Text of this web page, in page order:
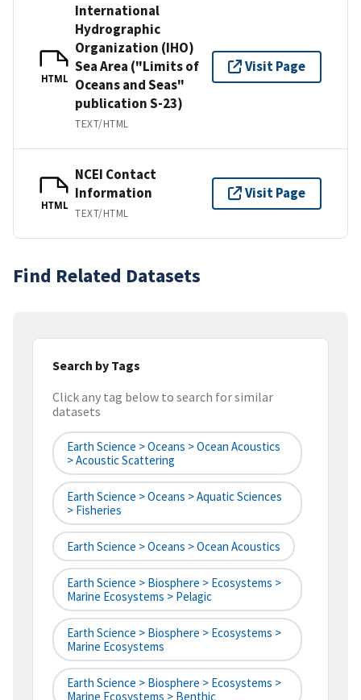
HTML
International
Hydrographic
Organization (IHO)
Sea Area ("Limits of
Oceans and Seas"
publication S-23)
TEXT/HTML
Visit Page
HTML
NCEI Contact
Information
TEXT/HTML
Visit Page
Find Related Datasets
Search by Tags
Click any tag below to search for similar
datasets
Earth Science > Oceans > Ocean Acoustics
> Acoustic Scattering
Earth Science > Oceans > Aquatic Sciences
> Fisheries
Earth Science > Oceans > Ocean Acoustics
Earth Science > Biosphere > Ecosystems >
Marine Ecosystems > Pelagic
Earth Science > Biosphere > Ecosystems >
Marine Ecosystems
Earth Science > Biosphere > Ecosystems >
Marine Ecosystems > Benthic